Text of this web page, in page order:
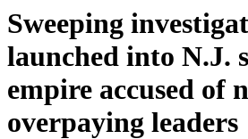
Sweeping
launched into N.J.
empire accused of
overpaying leaders